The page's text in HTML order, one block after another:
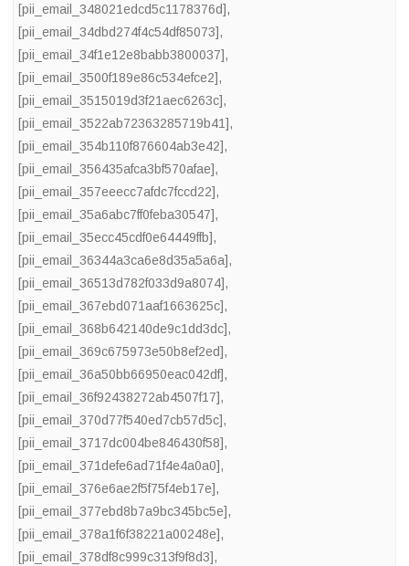
[pii_email_348021edcd5c1178376d],
[pii_email_34dbd274f4c54df85073],
[pii_email_34f1e12e8babb3800037],
[pii_email_3500f189e86c534efce2],
[pii_email_3515019d3f21aec6263c],
[pii_email_3522ab72363285719b41],
[pii_email_354b110f876604ab3e42],
[pii_email_356435afca3bf570afae],
[pii_email_357eeecc7afdc7fccd22],
[pii_email_35a6abc7ff0feba30547],
[pii_email_35ecc45cdf0e64449ffb],
[pii_email_36344a3ca6e8d35a5a6a],
[pii_email_36513d782f033d9a8074],
[pii_email_367ebd071aaf1663625c],
[pii_email_368b642140de9c1dd3dc],
[pii_email_369c675973e50b8ef2ed],
[pii_email_36a50bb66950eac042df],
[pii_email_36f92438272ab4507f17],
[pii_email_370d77f540ed7cb57d5c],
[pii_email_3717dc004be846430f58],
[pii_email_371defe6ad71f4e4a0a0],
[pii_email_376e6ae2f5f75f4eb17e],
[pii_email_377ebd8b7a9bc345bc5e],
[pii_email_378a1f6f38221a00248e],
[pii_email_378df8c999c313f9f8d3],